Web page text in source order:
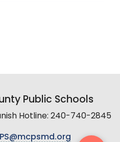
Public Schools
Hotline: 240-740-2845